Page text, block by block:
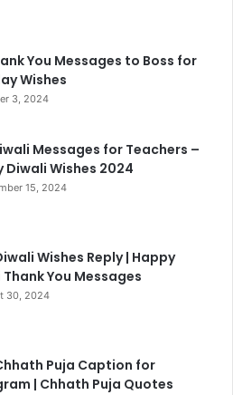
You Messages to Boss for
Wishes
3, 2024
Messages for Teachers –
Diwali Wishes 2024
15, 2024
Wishes Reply | Happy
You Messages
30, 2024
Puja Caption for
| Chhath Puja Quotes